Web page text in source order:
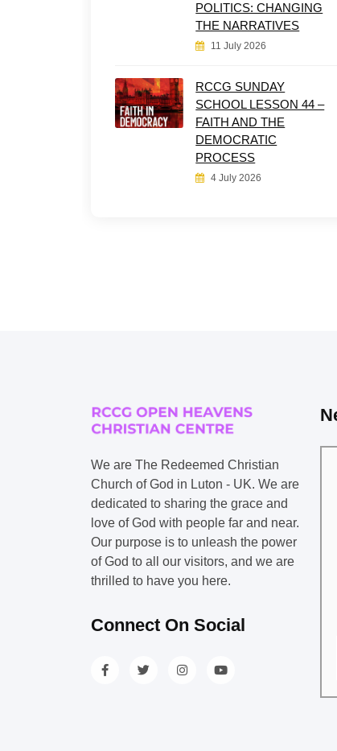
POLITICS: CHANGING
THE NARRATIVES
11 July 2026
RCCG SUNDAY
SCHOOL LESSON 44 –
FAITH AND THE
DEMOCRATIC
PROCESS
4 July 2026
We are The Redeemed Christian
Church of God in Luton - UK. We are
dedicated to sharing the grace and
love of God with people far and near.
Our purpose is to unleash the power
of God to all our visitors, and we are
thrilled to have you here.
Connect On Social